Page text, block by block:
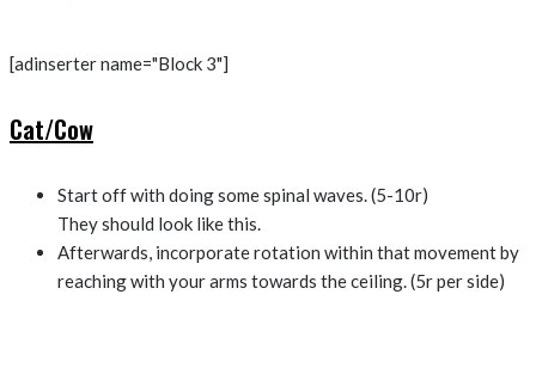
[adinserter name="Block 3"]
Cat/Cow
Start off with doing some spinal waves. (5-10r)
They should look like this.
Afterwards, incorporate rotation within that movement by
reaching with your arms towards the ceiling. (5r per side)